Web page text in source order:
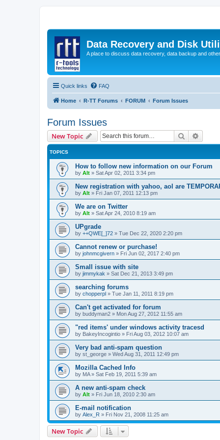
Data Recovery and Disk
A place to discuss data recovery, data backup and
Quick links FAQ
Home R-TT Forums FORUM Forum Issues
Forum Issues
New Topic Search
TOPICS
How to follow new information on our Forum
by Alt » Sat Apr 02, 2011 3:34 pm
New registration with yahoo, aol are
by Alt » Fri Jan 07, 2011 12:13 pm
We are on Twitter
by Alt » Sat Apr 24, 2010 8:19 am
UPgrade
by ++QWE[_]72 » Tue Dec 22, 2020 2:20 pm
Cannot renew or purchase!
by johnmcgivern » Fri Jun 02, 2017 2:40 pm
Small issue with site
by jimmykak » Sat Dec 21, 2013 3:49 pm
searching forums
by chopperpl » Tue Jan 11, 2011 8:19 pm
Can't get activated for forum
by buddyman2 » Mon Aug 27, 2012 11:55 am
"red items' under windows activity tracesd
by BakeyIncogintio » Fri Aug 03, 2012 10:07 am
Very bad anti-spam question
by st_george » Wed Aug 31, 2011 12:49 pm
Mozilla Cached Info
by MA» Sat Feb 19, 2011 5:39 am
A new anti-spam check
by Alt » Fri Jun 18, 2010 2:30 am
E-mail notification
by Alex_R » Fri Nov 21, 2008 11:25 am
New Topic